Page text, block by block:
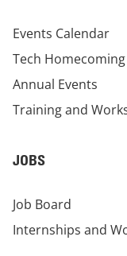
Events Calendar
Tech Homecoming
Annual Events
Training and
JOBS
Job Board
Internships and